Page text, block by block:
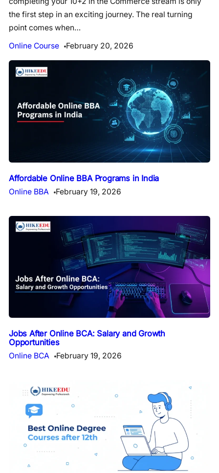
the first step in an exciting journey. The real turning
point comes when…
Online Course
February 20, 2026
Affordable Online BBA Programs in India
Online BBA February 19, 2026
Jobs After Online BCA: Salary and Growth
Opportunities
Online BCA February 19, 2026